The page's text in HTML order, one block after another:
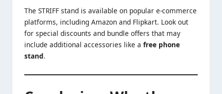
The STRIFF stand is available on popular e-commerce
platforms, including Amazon and Flipkart. Look out
for special discounts and bundle offers that may
include additional accessories like a free phone
stand.